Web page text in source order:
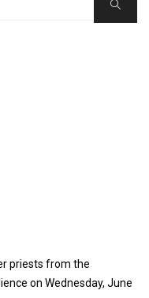
Search
priests from the
on Wednesday, June